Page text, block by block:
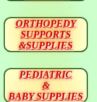
ORTHOPEDY
SUPPORTS
&SUPPLIES
PEDIATRIC
&
BABY SUPPLIES